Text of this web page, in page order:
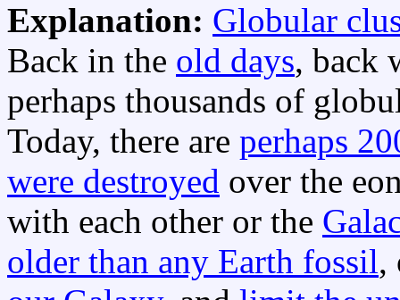
Explanation: Globular
Back in the old days, back
perhaps thousands of
Today, there are perhaps
were destroyed over the
with each other or the
older than any Earth fossil,